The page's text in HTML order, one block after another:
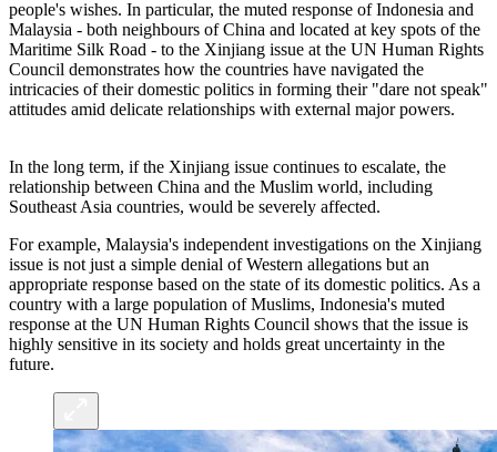
people's wishes. In particular, the muted response of Indonesia and
Malaysia - both neighbours of China and located at key spots of the
Maritime Silk Road - to the Xinjiang issue at the UN Human Rights
Council demonstrates how the countries have navigated the
intricacies of their domestic politics in forming their "dare not speak"
attitudes amid delicate relationships with external major powers.
In the long term, if the Xinjiang issue continues to escalate, the
relationship between China and the Muslim world, including
Southeast Asia countries, would be severely affected.
For example, Malaysia's independent investigations on the Xinjiang
issue is not just a simple denial of Western allegations but an
appropriate response based on the state of its domestic politics. As a
country with a large population of Muslims, Indonesia's muted
response at the UN Human Rights Council shows that the issue is
highly sensitive in its society and holds great uncertainty in the
future.